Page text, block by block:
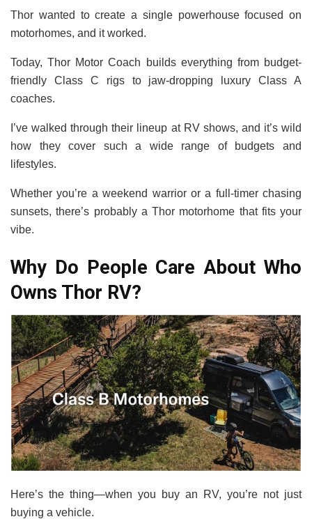
Thor wanted to create a single powerhouse focused on
motorhomes, and it worked.
Today, Thor Motor Coach builds everything from budget-
friendly Class C rigs to jaw-dropping luxury Class A
coaches.
I’ve walked through their lineup at RV shows, and it’s wild
how they cover such a wide range of budgets and
lifestyles.
Whether you’re a weekend warrior or a full-timer chasing
sunsets, there’s probably a Thor motorhome that fits your
vibe.
Why Do People Care About Who
Owns Thor RV?
Here’s the thing—when you buy an RV, you’re not just
buying a vehicle.